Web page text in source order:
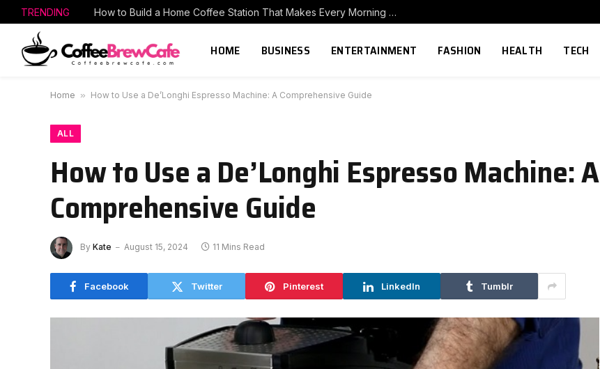
TRENDING How to Build a Home Coffee Station That Makes Every Morning Better
HOME BUSINESS ENTERTAINMENT FASHION HEALTH TECH
Home » How to Use a De’Longhi Espresso Machine: A Comprehensive Guide
ALL
How to Use a De’Longhi Espresso Machine: A
Comprehensive Guide
By Kate August 15, 2024 11 Mins Read
Facebook Twitter Pinterest LinkedIn Tumblr